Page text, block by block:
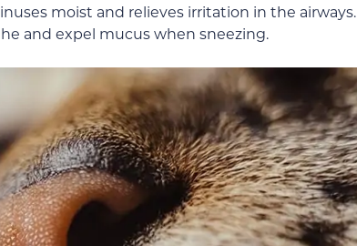
moist and relieves irritation in the airways.
and expel mucus when sneezing.